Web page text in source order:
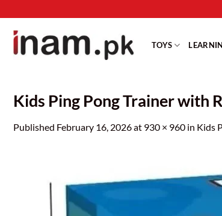
to
content
TOYS
Kids Ping Pong Trainer with
Published February 16, 2026at 930 × 960 in Kids